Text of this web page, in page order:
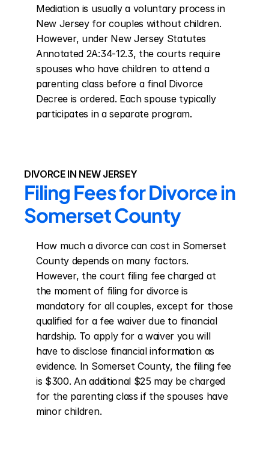
Mediation is usually a voluntary process in
New Jersey for couples without children.
However, under New Jersey Statutes
Annotated 2A:34-12.3, the courts require
spouses who have children to attend a
parenting class before a final Divorce
Decree is ordered. Each spouse typically
participates in a separate program.
DIVORCE IN NEW JERSEY
Filing Fees for Divorce in
Somerset County
How much a divorce can cost in Somerset
County depends on many factors.
However, the court filing fee charged at
the moment of filing for divorce is
mandatory for all couples, except for those
qualified for a fee waiver due to financial
hardship. To apply for a waiver you will
have to disclose financial information as
evidence. In Somerset County, the filing fee
is $300. An additional $25 may be charged
for the parenting class if the spouses have
minor children.